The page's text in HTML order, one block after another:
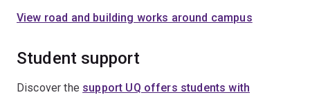
View road and building works around campus
Student support
Discover the support UQ offers students with